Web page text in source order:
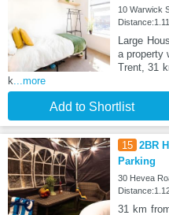
10 Warwick
Large
a property
Trent, 31
k...more
Add to Shortlist
15 2BR
Parking
30 Hevea
31 km